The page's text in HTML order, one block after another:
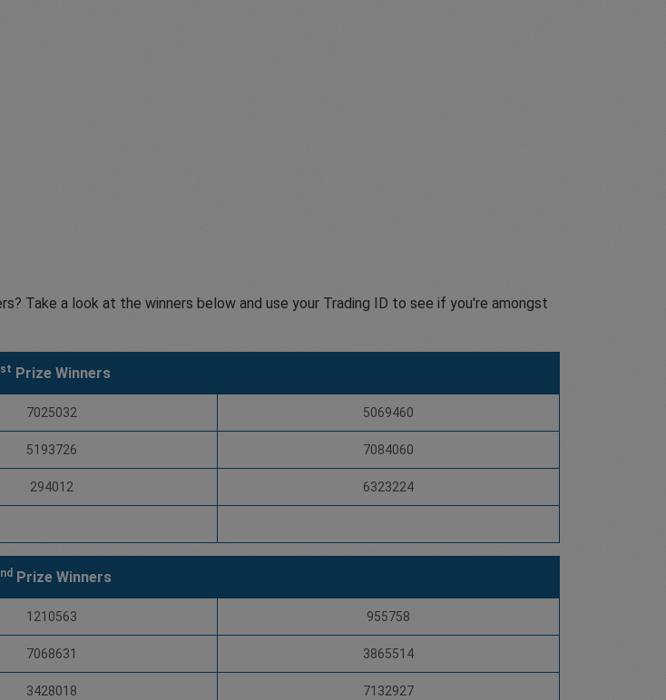
Take a look at the winners below and use your Trading ID to see if you're amongst
st Prize Winners
7025032 5069460
5193726 7084060
294012 6323224
ndPrize Winners
1210563 955758
7068631 3865514
3428018 7132927